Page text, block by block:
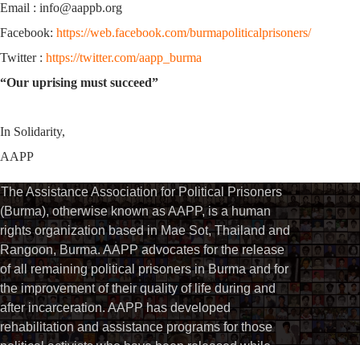
Email : info@aappb.org
Facebook: https://web.facebook.com/burmapoliticalprisoners/
Twitter : https://twitter.com/aapp_burma
“Our uprising must succeed”
In Solidarity,
AAPP
The Assistance Association for Political Prisoners
(Burma), otherwise known as AAPP, is a human
rights organization based in Mae Sot, Thailand and
Rangoon, Burma. AAPP advocates for the release
of all remaining political prisoners in Burma and for
the improvement of their quality of life during and
after incarceration. AAPP has developed
rehabilitation and assistance programs for those